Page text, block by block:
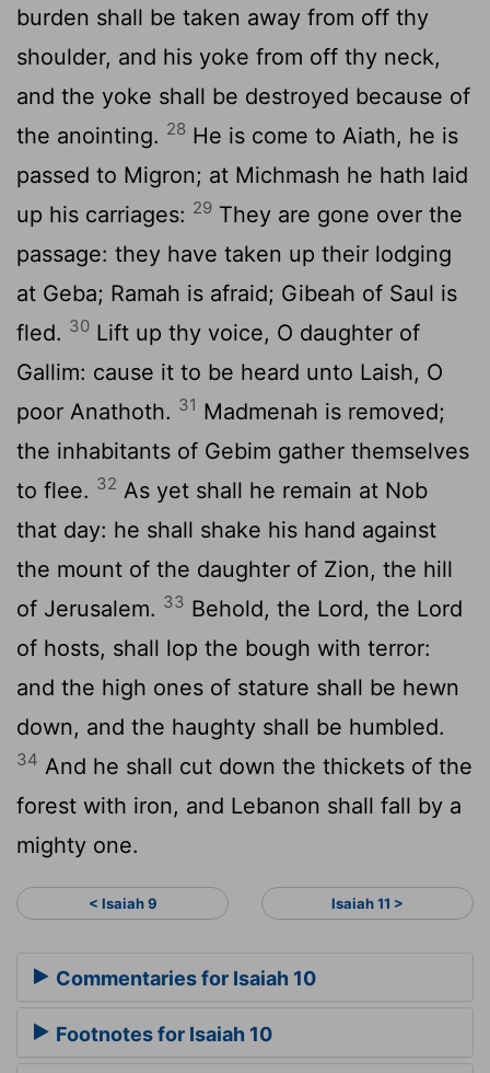
burden shall be taken away from off thy
shoulder, and his yoke from off thy neck,
and the yoke shall be destroyed because of
the anointing. 28 He is come to Aiath, he is
passed to Migron; at Michmash he hath laid
up his carriages: 29 They are gone over the
passage: they have taken up their lodging
at Geba; Ramah is afraid; Gibeah of Saul is
fled. 30 Lift up thy voice, O daughter of
Gallim: cause it to be heard unto Laish, O
poor Anathoth. 31 Madmenah is removed;
the inhabitants of Gebim gather themselves
to flee. 32 As yet shall he remain at Nob
that day: he shall shake his hand against
the mount of the daughter of Zion, the hill
of Jerusalem. 33 Behold, the Lord, the Lord
of hosts, shall lop the bough with terror:
and the high ones of stature shall be hewn
down, and the haughty shall be humbled.
34 And he shall cut down the thickets of the
forest with iron, and Lebanon shall fall by a
mighty one.
< Isaiah 9 Isaiah 11 >
Commentaries for Isaiah 10
Footnotes for Isaiah 10